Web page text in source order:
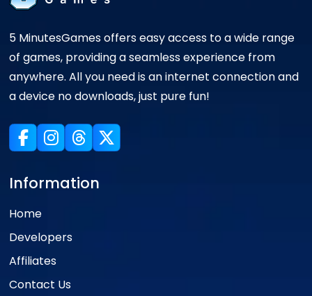
5 MinutesGames offers easy access to a wide range
of games, providing a seamless experience from
anywhere. All you need is an internet connection and
a device no downloads, just pure fun!
Information
Home
Developers
Affiliates
Contact Us